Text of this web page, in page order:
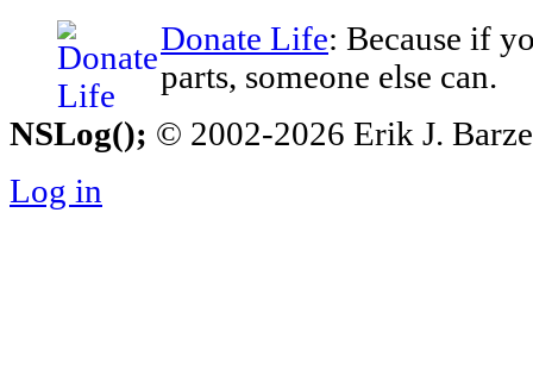
Donate Life: Because if
parts, someone else can.
NSLog(); © 2002-2026 Erik J.
Log in